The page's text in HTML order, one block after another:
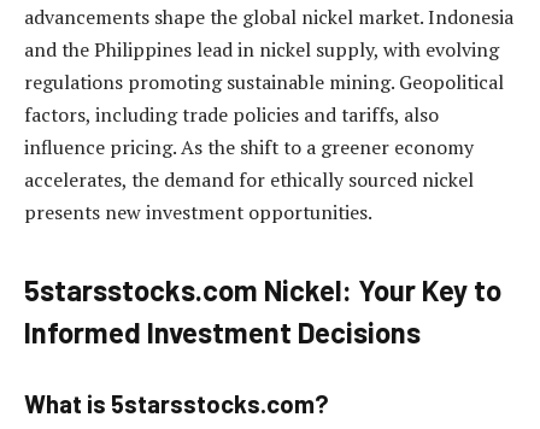
advancements shape the global nickel market. Indonesia
and the Philippines lead in nickel supply, with evolving
regulations promoting sustainable mining. Geopolitical
factors, including trade policies and tariffs, also
influence pricing. As the shift to a greener economy
accelerates, the demand for ethically sourced nickel
presents new investment opportunities.
5starsstocks.com Nickel: Your Key to
Informed Investment Decisions
What is 5starsstocks.com?